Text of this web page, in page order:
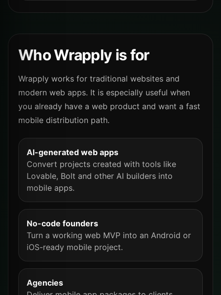
Who Wrapply is for
Wrapply works for traditional websites and
modern web apps. It is especially useful when
you already have a web product and want a fast
mobile distribution path.
AI-generated web apps
Convert projects created with tools like
Lovable, Bolt and other AI builders into
mobile apps.
No-code founders
Turn a working web MVP into an Android or
iOS-ready mobile project.
Agencies